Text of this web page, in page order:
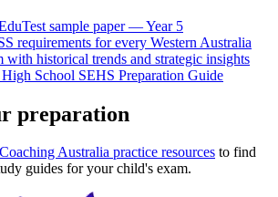
sample paper — Year 5
requirements for every Western Australia
with historical trends and strategic insights
School SEHS Preparation Guide
preparation
Australia practice resources to find
guides for your child's exam.